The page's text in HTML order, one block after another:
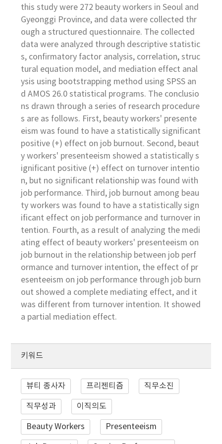
this study were 272 beauty workers in Seoul and
Gyeonggi Province, and data were collected thr
ough a structured questionnaire. The collected
data were analyzed through descriptive statistic
s, confirmatory factor analysis, correlation, struc
tural equation model, and mediation effect anal
ysis using bootstrapping method using SPSS an
d AMOS 26.0 statistical programs. The conclusio
ns drawn through a series of research procedure
s are as follows. First, beauty workers' presente
eism was found to have a statistically significant
positive (+) effect on job burnout. Second, beaut
y workers' presenteeism showed a statistically s
ignificant positive (+) effect on turnover intentio
n, but no significant relationship was found with
job performance. Third, job burnout among beau
ty workers was found to have a statistically sign
ificant effect on job performance and turnover in
tention. Fourth, as a result of analyzing the medi
ating effect of beauty workers' presenteeism on
job burnout in the relationship between job perf
ormance and turnover intention, the effect of pr
esenteeism on job performance through job burn
out showed a complete mediating effect, and it
was different from turnover intention. It showed
a partial mediation effect.
키워드
뷰티 종사자 프리젠티즘 직무소진
직무성과 이직의도
Beauty Workers Presenteeism